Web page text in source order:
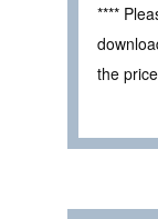
****
the